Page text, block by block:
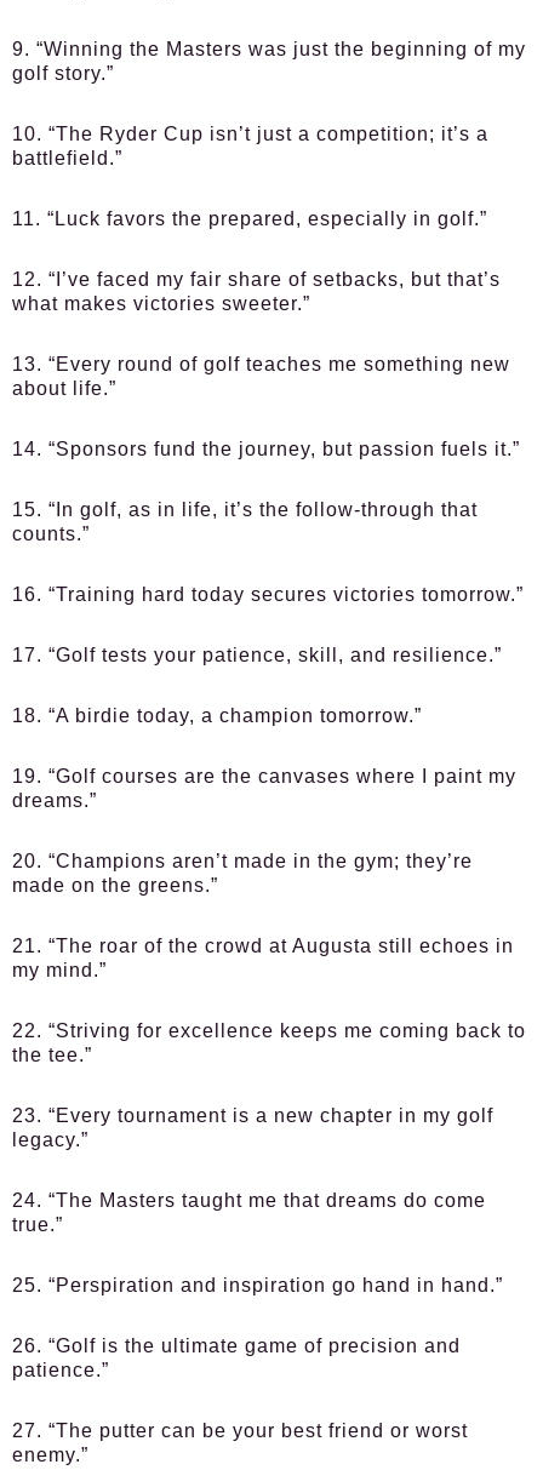
9. “Winning the Masters was just the beginning of my
golf story.”
10. “The Ryder Cup isn’t just a competition; it’s a
battlefield.”
11. “Luck favors the prepared, especially in golf.”
12. “I’ve faced my fair share of setbacks, but that’s
what makes victories sweeter.”
13. “Every round of golf teaches me something new
about life.”
14. “Sponsors fund the journey, but passion fuels it.”
15. “In golf, as in life, it’s the follow-through that
counts.”
16. “Training hard today secures victories tomorrow.”
17. “Golf tests your patience, skill, and resilience.”
18. “A birdie today, a champion tomorrow.”
19. “Golf courses are the canvases where I paint my
dreams.”
20. “Champions aren’t made in the gym; they’re
made on the greens.”
21. “The roar of the crowd at Augusta still echoes in
my mind.”
22. “Striving for excellence keeps me coming back to
the tee.”
23. “Every tournament is a new chapter in my golf
legacy.”
24. “The Masters taught me that dreams do come
true.”
25. “Perspiration and inspiration go hand in hand.”
26. “Golf is the ultimate game of precision and
patience.”
27. “The putter can be your best friend or worst
enemy.”